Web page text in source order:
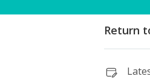
Return